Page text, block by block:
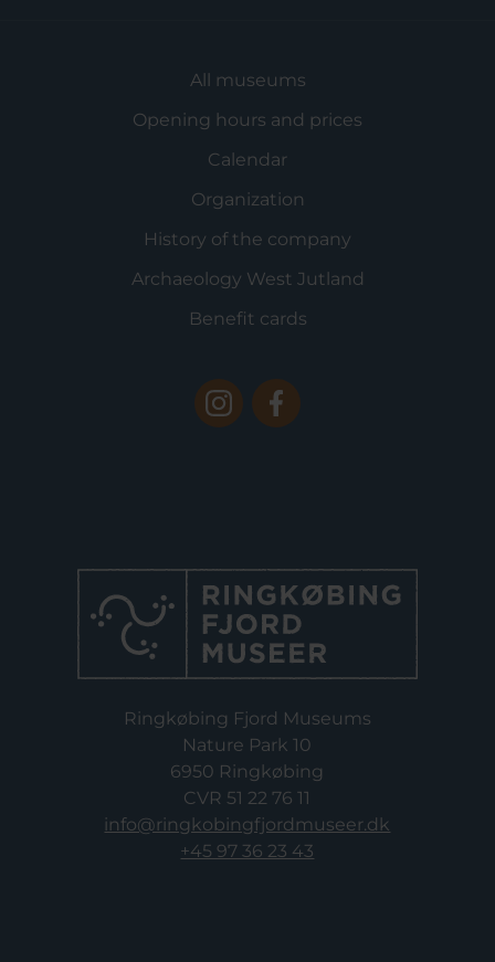
All museums
Opening hours and prices
Calendar
Organization
History of the company
Archaeology West Jutland
Benefit cards
Ringkøbing Fjord Museums
Nature Park 10
6950 Ringkøbing
CVR 51 22 76 11
info@ringkobingfjordmuseer.dk
+45 97 36 23 43